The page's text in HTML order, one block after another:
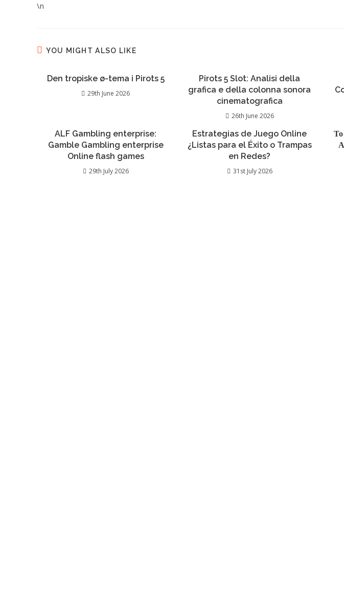
\n
YOU MIGHT ALSO LIKE
Den tropiske ø-tema i Pirots 5
29th June 2026
Pirots 5 Slot: Analisi della
grafica e della colonna sonora
cinematografica
26th June 2026
ALF Gambling enterprise:
Gamble Gambling enterprise
Online flash games
29th July 2026
Estrategias de Juego Online
¿Listas para el Éxito o Trampas
en Redes?
31st July 2026